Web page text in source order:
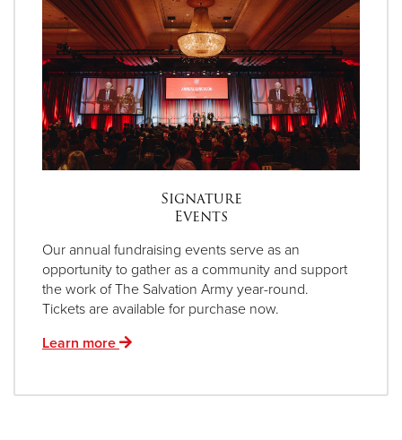
Signature
Events
Our annual fundraising events serve as an
opportunity to gather as a community and support
the work of The Salvation Army year-round.
Tickets are available for purchase now.
Learn more